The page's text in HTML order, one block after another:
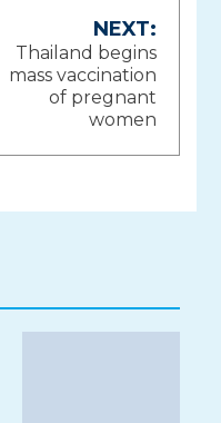
NEXT:
Thailand begins
mass vaccination
of pregnant
women